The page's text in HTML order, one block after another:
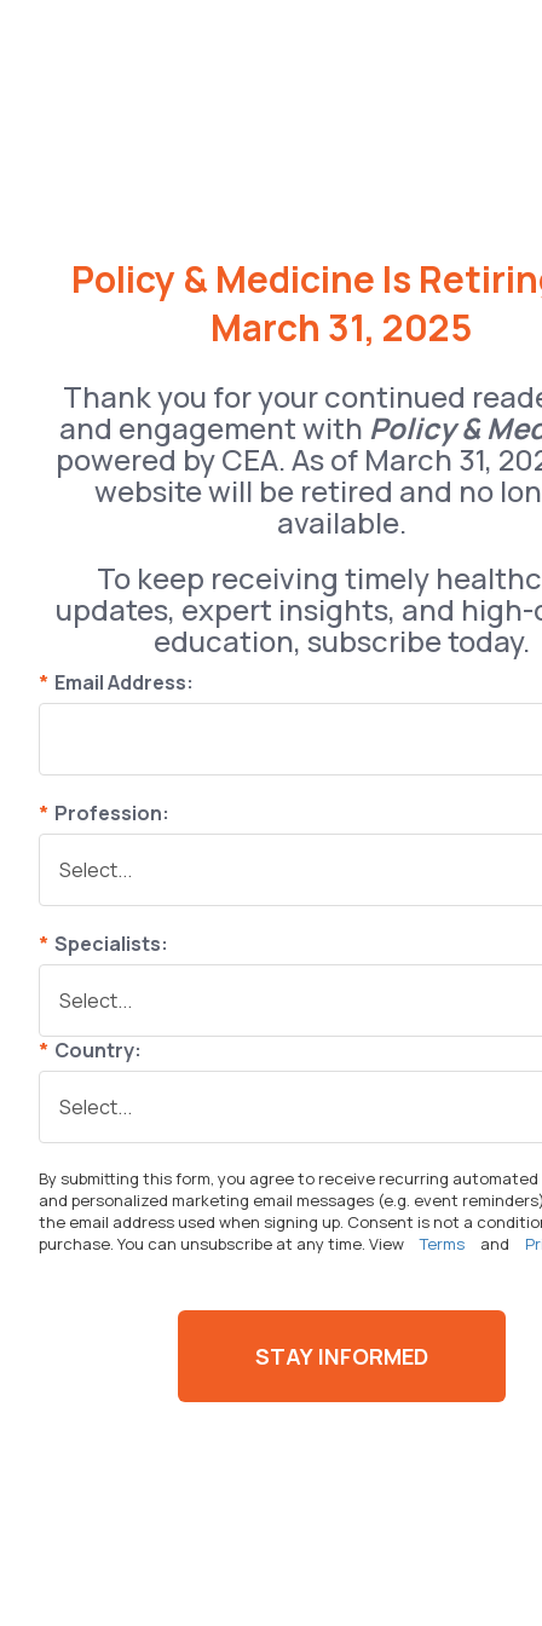
Policy & Medicine Is
March 31, 2025
Thank you for your continued
and engagement with Policy &
powered by CEA. As of March 31,
website will be retired and no
available.
To keep receiving timely
updates, expert insights, and
education, subscribe today.
* Email Address:
* Profession:
* Specialists:
* Country:
Bysubmitting this form, you agree to receive recurring
and personalized marketing email messages (e.g. event
the email address used when signing up. Consent is not a
purchase. You can unsubscribe at any time. View
Terms and
STAY INFORMED